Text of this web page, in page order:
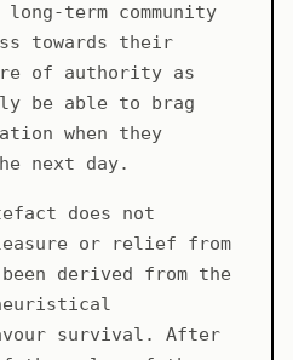
term community
towards their
of authority as
be able to brag
when they
next day.
does not
or relief from
derived from the
survival. After